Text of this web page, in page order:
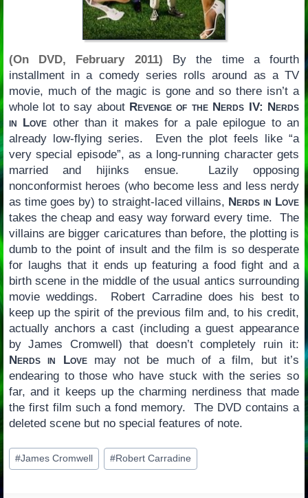
(On DVD, February 2011) By the time a fourth
installment in a comedy series rolls around as a TV
movie, much of the magic is gone and so there isn’t a
whole lot to say about Revenge of the Nerds IV: Nerds
in Love other than it makes for a pale epilogue to an
already low-flying series. Even the plot feels like “a
very special episode”, as a long-running character gets
married and hijinks ensue. Lazily opposing
nonconformist heroes (who become less and less nerdy
as time goes by) to straight-laced villains, Nerds in Love
takes the cheap and easy way forward every time. The
villains are bigger caricatures than before, the plotting is
dumb to the point of insult and the film is so desperate
for laughs that it ends up featuring a food fight and a
birth scene in the middle of the usual antics surrounding
movie weddings. Robert Carradine does his best to
keep up the spirit of the previous film and, to his credit,
actually anchors a cast (including a guest appearance
by James Cromwell) that doesn’t completely ruin it:
Nerds in Lovemay not be much of a film, but it’s
endearing to those who have stuck with the series so
far, and it keeps up the charming nerdiness that made
the first film such a fond memory. The DVD contains a
deleted scene but no special features of note.
Post
Tags:
#James Cromwell #Robert Carradine